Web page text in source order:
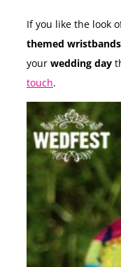
If you like the look
themed wristbands
your wedding day
touch.